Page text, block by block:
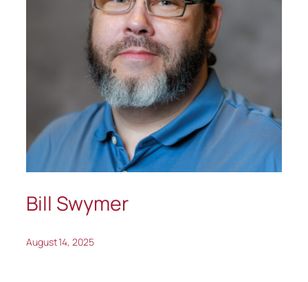
Bill Swymer
August 14, 2025